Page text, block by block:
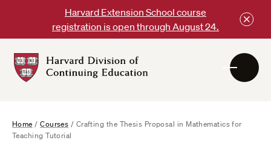
content
Harvard Extension School course
registration is open through August 24.
DCE
Home /Courses / Crafting the Thesis Proposal in Mathematics for
Teaching Tutorial